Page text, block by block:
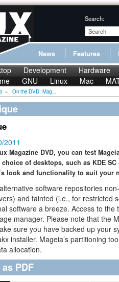
Search:
News Features
Development Hardware
GNU Linux Mac
» On the DVD: Mag...
2011
Magazine DVD, you can test
of desktops, such as KDE SC
look and functionality to suit your
software repositories
and tainted (i.e., for restricted
software a breeze. Access to
manager. Please note that the
sure you have backed up your
installer. Mageia’s partitioning
allocation.
PDF